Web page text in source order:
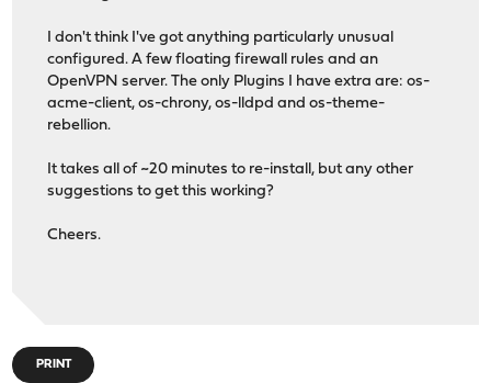
I don't think I've got anything particularly unusual
configured. A few floating firewall rules and an
OpenVPN server. The only Plugins I have extra are: os-
acme-client, os-chrony, os-lldpd and os-theme-
rebellion.
It takes all of ~20 minutes to re-install, but any other
suggestions to get this working?
Cheers.
PRINT